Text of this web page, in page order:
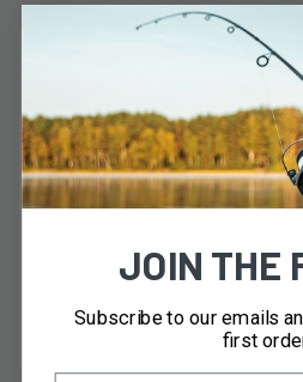
JOIN THE
Subscribe to our emails
first